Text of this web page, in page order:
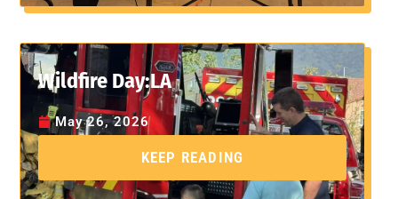
Wildfire Day:LA
May 26, 2026
KEEP READING